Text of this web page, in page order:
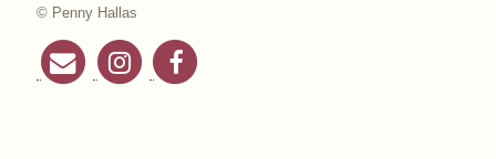
© Penny Hallas